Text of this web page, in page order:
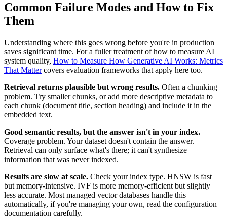
Common Failure Modes and How to Fix
Them
Understanding where this goes wrong before you're in production
saves significant time. For a fuller treatment of how to measure AI
system quality, How to Measure How Generative AI Works: Metrics
That Mattercovers evaluation frameworks that apply here too.
Retrieval returns plausible but wrong results. Often a chunking
problem. Try smaller chunks, or add more descriptive metadata to
each chunk (document title, section heading) and include it in the
embedded text.
Good semantic results, but the answer isn't in your index.
Coverage problem. Your dataset doesn't contain the answer.
Retrieval can only surface what's there; it can't synthesize
information that was never indexed.
Results are slow at scale. Check your index type. HNSW is fast
but memory-intensive. IVF is more memory-efficient but slightly
less accurate. Most managed vector databases handle this
automatically, if you're managing your own, read the configuration
documentation carefully.